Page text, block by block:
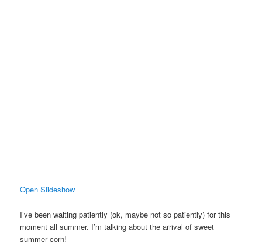
Open Slideshow
I’ve been waiting patiently (ok, maybe not so patiently) for this
moment all summer. I’m talking about the arrival of sweet
summer corn!